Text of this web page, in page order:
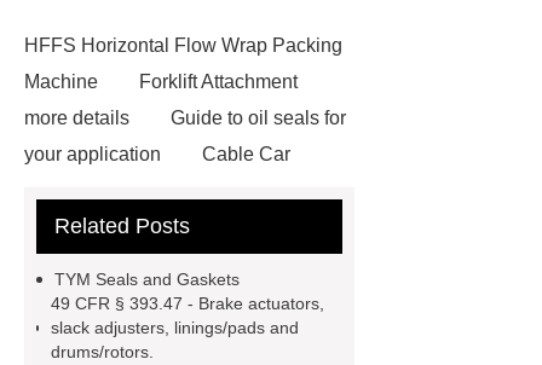
HFFS Horizontal Flow Wrap Packing
Machine
Forklift Attachment
more details
Guide to oil seals for
your application
Cable Car
Veterinary Needles
Related Posts
TYM Seals and Gaskets
49 CFR § 393.47 - Brake actuators,
slack adjusters, linings/pads and
drums/rotors.